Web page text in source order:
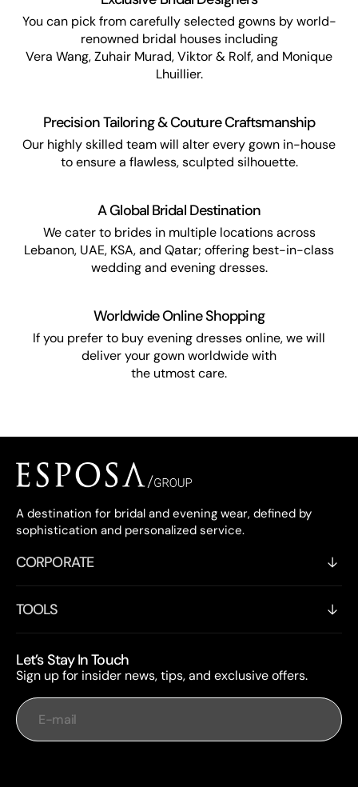
You can pick from carefully selected gowns by world-
renowned bridal houses including
Vera Wang, Zuhair Murad, Viktor & Rolf, and Monique
Lhuillier.
Precision Tailoring & Couture Craftsmanship
Our highly skilled team will alter every gown in-house
to ensure a flawless, sculpted silhouette.
A Global Bridal Destination
We cater to brides in multiple locations across
Lebanon, UAE, KSA, and Qatar; offering best-in-class
wedding and evening dresses.
Worldwide Online Shopping
If you prefer to buy evening dresses online, we will
deliver your gown worldwide with
the utmost care.
A destination for bridal and evening wear, defined by
sophistication and personalized service.
CORPORATE
TOOLS
Let’s Stay In Touch
Sign up for insider news, tips, and exclusive offers.
E-mail